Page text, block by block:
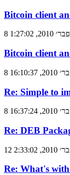
Bitcoin client
Bitcoin client
Re: Simple to
Re: DEB
Re: What's